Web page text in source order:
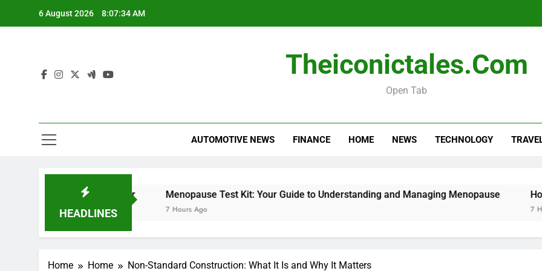
6 August 2026 8:07:35 AM
Menopause Test Kit: Your Guide to
Theiconictales.com
Open Tab
AUTOMOTIVE NEWS FINANCE HOME NEWS TECHNOLOGY
HEADLINES
Miles Heizer
6 Hours Ago
Menopause Test Kit: Your Guide to Understanding and Managing Menopause
7 Hours Ago
How
7 Hours
Home Home Non-Standard Construction: What It Is and Why It Matters